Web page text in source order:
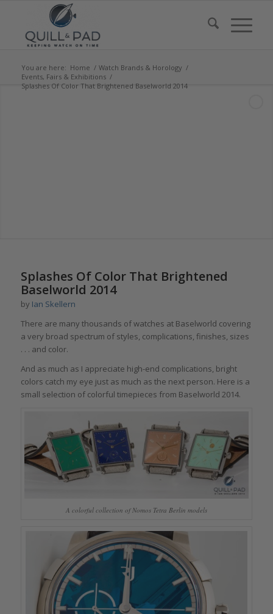
You are here: Home / Watch Brands & Horology /
Events, Fairs & Exhibitions /
Splashes Of Color That Brightened Baselworld 2014
Splashes Of Color That Brightened
Baselworld 2014
by Ian Skellern
There are many thousands of watches at Baselworld covering
a very broad spectrum of styles, complications, finishes, sizes
. . . and color.
And as much as I appreciate high-end complications, bright
colors catch my eye just as much as the next person. Here is a
small selection of colorful timepieces from Baselworld 2014.
A colorful collection of Nomos Tetra Berlin models